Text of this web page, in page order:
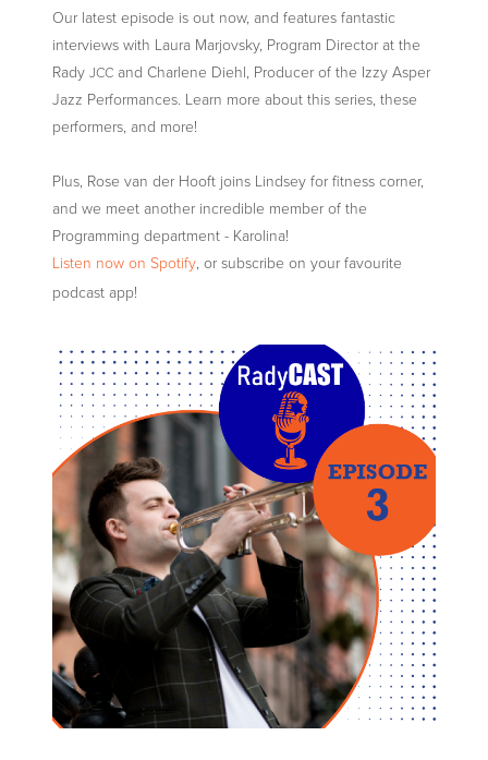
Our latest episode is out now, and features fantastic
interviews with Laura Marjovsky, Program Director at the
Rady JCC and Charlene Diehl, Producer of the Izzy Asper
Jazz Performances. Learn more about this series, these
performers, and more!
Plus, Rose van der Hooft joins Lindsey for fitness corner,
and we meet another incredible member of the
Programming department - Karolina!
Listen now on Spotify, or subscribe on your favourite
podcast app!